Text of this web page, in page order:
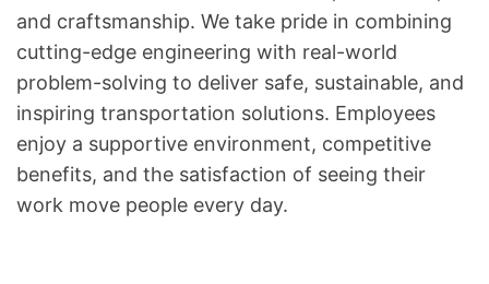
and craftsmanship. We take pride in combining
cutting-edge engineering with real-world
problem-solving to deliver safe, sustainable, and
inspiring transportation solutions. Employees
enjoy a supportive environment, competitive
benefits, and the satisfaction of seeing their
work move people every day.